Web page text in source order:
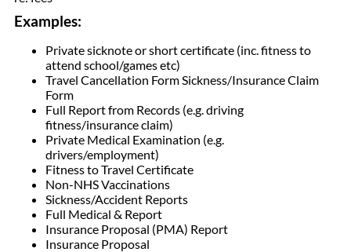
Examples:
Private sicknote or short certificate (inc. fitness to
attend school/games etc)
Travel Cancellation Form Sickness/Insurance Claim
Form
Full Report from Records (e.g. driving
fitness/insurance claim)
Private Medical Examination (e.g.
drivers/employment)
Fitness to Travel Certificate
Non-NHS Vaccinations
Sickness/Accident Reports
Full Medical & Report
Insurance Proposal (PMA) Report
Insurance Proposal